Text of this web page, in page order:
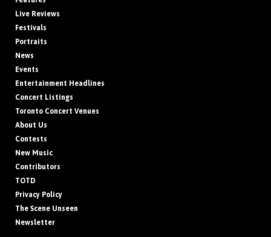
Live Reviews
Festivals
Portraits
News
Events
Entertainment Headlines
Concert Listings
Toronto Concert Venues
About Us
Contests
New Music
Contributors
TOTD
Privacy Policy
The Scene Unseen
Newsletter